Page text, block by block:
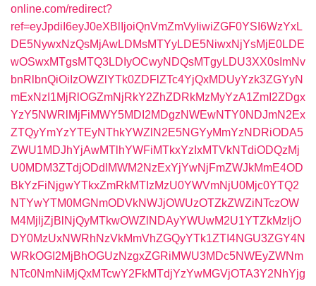
online.com/redirect?
ref=eyJpdiI6eyJ0eXBlIjoiQnVmZmVyIiwiZGF0YSI6WzYxL
DE5NywxNzQsMjAwLDMsMTYyLDE5NiwxNjYsMjE0LDE
wOSwxMTgsMTQ3LDIyOCwyNDQsMTgyLDU3XX0sImNv
bnRlbnQiOiIzOWZlYTk0ZDFlZTc4YjQxMDUyYzk3ZGYyN
mExNzI1MjRlOGZmNjRkY2ZhZDRkMzMyYzA1ZmI2ZDgx
YzY5NWRlMjFiMWY5MDI2MDgzNWEwNTY0NDJmN2Ex
ZTQyYmYzYTEyNThkYWZlN2E5NGYyMmYzNDRiODA5
ZWU1MDJhYjAwMTlhYWFiMTkxYzIxMTVkNTdiODQzMj
U0MDM3ZTdjODdlMWM2NzExYjYwNjFmZWJkMmE4OD
BkYzFiNjgwYTkxZmRkMTIzMzU0YWVmNjU0Mjc0YTQ2
NTYwYTM0MGNmODVkNWJjOWUzOTZkZWZiNTczOW
M4MjljZjBlNjQyMTkwOWZlNDAyYWUwM2U1YTZkMzljO
DY0MzUxNWRhNzVkMmVhZGQyYTk1ZTI4NGU3ZGY4N
WRkOGI2MjBhOGUzNzgxZGRiMWU3MDc5NWEyZWNm
NTc0NmNiMjQxMTcwY2FkMTdjYzYwMGVjOTA3Y2NhYjg